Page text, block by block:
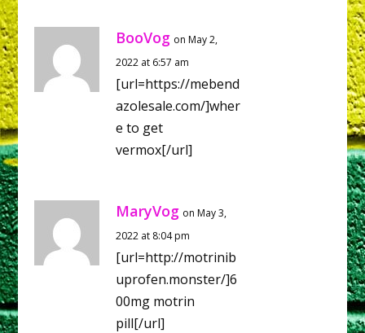
BooVog on May 2,
2022 at 6:57 am
[url=https://mebend
azolesale.com/]wher
e to get
vermox[/url]
MaryVog on May 3,
2022 at 8:04 pm
[url=http://motrinib
uprofen.monster/]6
00mg motrin
pill[/url]